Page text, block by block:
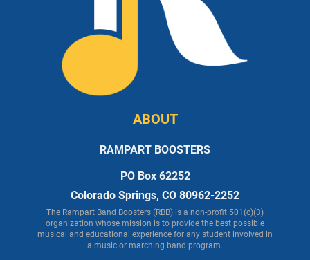
ABOUT
RAMPART BOOSTERS
PO Box 62252
Colorado Springs, CO 80962-2252
The Rampart Band Boosters (RBB) is a non-profit 501(c)(3)
organization whose mission is to provide the best possible
musical and educational experience for any student involved in
a music or marching band program.